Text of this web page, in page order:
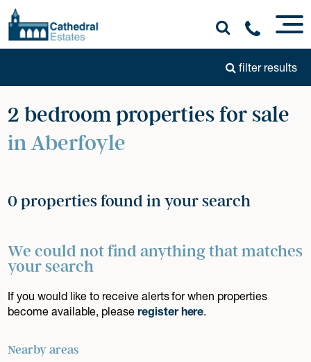
filter results
2 bedroom properties for sale
in Aberfoyle
0 properties found in your search
We could not find anything that matches
your search
If you would like to receive alerts for when properties
become available, pleaseregister here.
Nearby areas